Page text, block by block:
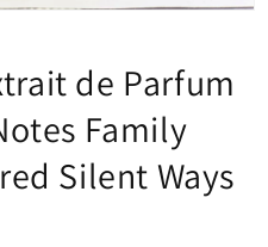
de Parfum
Family
Silent Ways